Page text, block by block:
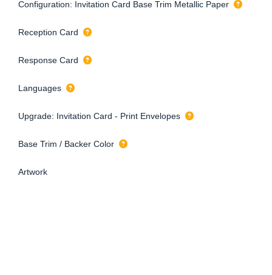
Configuration: Invitation Card Base Trim Metallic Paper
Reception Card
Response Card
Languages
Upgrade: Invitation Card - Print Envelopes
Base Trim / Backer Color
Artwork